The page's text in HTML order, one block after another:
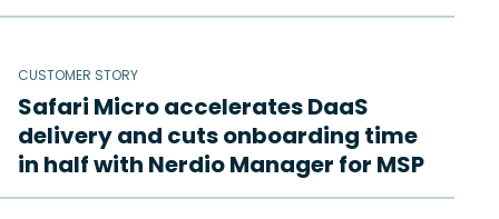
CUSTOMER STORY
Safari Micro accelerates DaaS
delivery and cuts onboarding time
in half with Nerdio Manager for MSP